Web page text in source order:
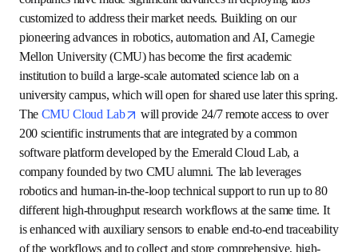
A unified interoperable network of
automated experimental laboratories
AI for Science requires a corresponding focus and
investment in remote-access automated science labs for
experimental biology, chemistry and materials research. A
network of such labs would support complex, high-
throughput experimental research workflows with unified
and interoperable collection and storage of high-fidelity
datasets. A focused agenda on the science of AI safety and
security must be embedded from the start, with early pilot
labs serving as testbeds to apply, measure and test